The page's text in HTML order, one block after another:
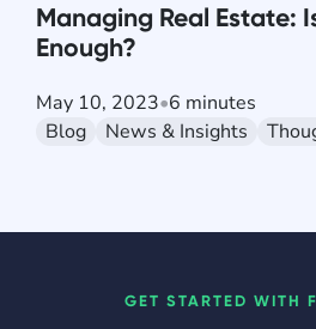
Managing Real Estate:
Enough?
May 10, 2023•6 minutes
Blog
News & Insights
GET STARTED WITH